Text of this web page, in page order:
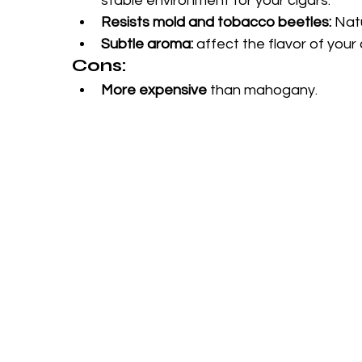
Resists mold and tobacco beetles:
Subtle aroma: affect the flavor of your
Cons:
More expensive than mahogany.